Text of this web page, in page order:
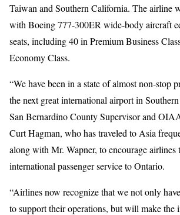
Taiwan and Southern California. The airline
with Boeing 777-300ER wide-body aircraft
seats, including 40 in Premium Business
Economy Class.
“We have been in a state of almost non-stop
the next great international airport in
San Bernardino County Supervisor and
Curt Hagman, who has traveled to Asia
along with Mr. Wapner, to encourage airlines
international passenger service to Ontario.
“Airlines now recognize that we not only
to support their operations, but will make the